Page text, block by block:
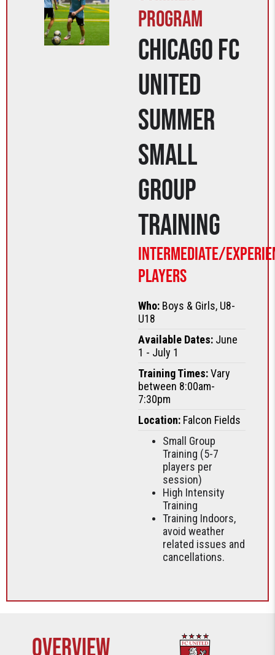
Program
Chicago FC
United
Summer
Small
Group
Training
Intermediate/
Players
Who: Boys & Girls, U8-
U18
Available Dates: June
1 - July 1
Training Times:Vary
between 8:00am-
7:30pm
Location: Falcon Fields
Small Group
Training (5-7
players per
session)
High Intensity
Training
Training Indoors,
avoid weather
related issues and
cancellations.
Overview